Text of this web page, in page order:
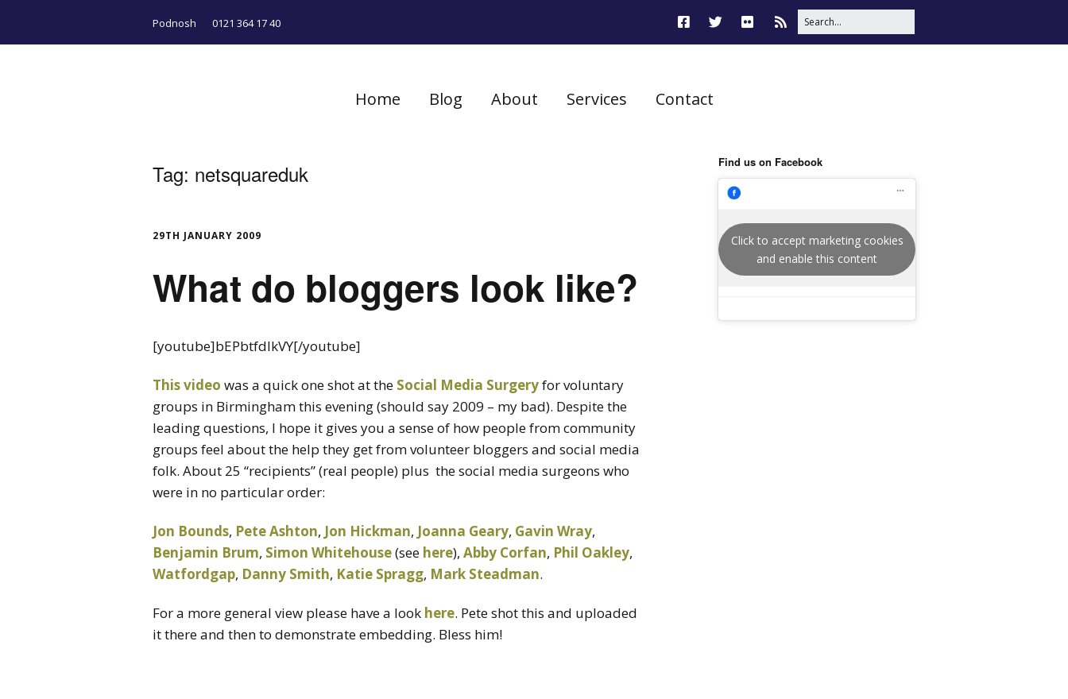
Podnosh 0121 364 17 40
Home Blog About Services Contact
Tag: netsquareduk
29TH JANUARY 2009
What do bloggers look like?
[youtube]bEPbtfdIkVY[/youtube]
This video was a quick one shot at the Social Media Surgeryfor voluntary
groups in Birmingham this evening (should say 2009 – my bad). Despite the
leading questions, I hope it gives you a sense of how people from community
groups feel about the help they get from volunteer bloggers and social media
folk. About 25 “recipients” (real people) plus the social media surgeons who
were in no particular order:
Jon Bounds, Pete Ashton, Jon Hickman, Joanna Geary, Gavin Wray,
Benjamin Brum, Simon Whitehouse(see here), Abby Corfan, Phil Oakley,
Watfordgap, Danny Smith, Katie Spragg, Mark Steadman.
For a more general view please have a look here. Pete shot this and uploaded
it there and then to demonstrate embedding. Bless him!
Find us on Facebook
Click to accept marketing cookies
and enable this content